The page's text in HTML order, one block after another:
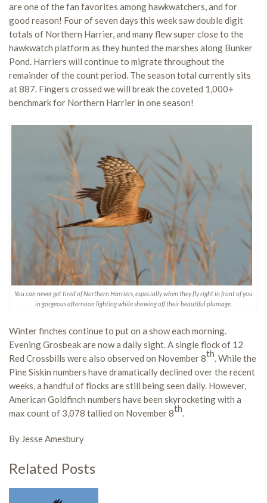
are one of the fan favorites among hawkwatchers, and for
good reason! Four of seven days this week saw double digit
totals of Northern Harrier, and many flew super close to the
hawkwatch platform as they hunted the marshes along Bunker
Pond. Harriers will continue to migrate throughout the
remainder of the count period. The season total currently sits
at 887. Fingers crossed we will break the coveted 1,000+
benchmark for Northern Harrier in one season!
You can never get tired of Northern Harriers, especially when they fly right in front of you
in gorgeous afternoon lighting while showing off their beautiful plumage.
Winter finches continue to put on a show each morning.
Evening Grosbeak are now a daily sight. A single flock of 12
Red Crossbills were also observed on November 8th. While the
Pine Siskin numbers have dramatically declined over the recent
weeks, a handful of flocks are still being seen daily. However,
American Goldfinch numbers have been skyrocketing with a
max count of 3,078 tallied on November 8th.
By Jesse Amesbury
Related Posts